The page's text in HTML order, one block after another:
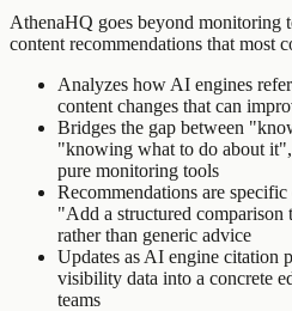
AthenaHQ goes beyond monitoring
content recommendations that most
Analyzes how AI engines
content changes that can
Bridges the gap between
"knowing what to do about
pure monitoring tools
Recommendations are
"Add a structured
rather than generic advice
Updates as AI engine citation
visibility data into a concrete
teams